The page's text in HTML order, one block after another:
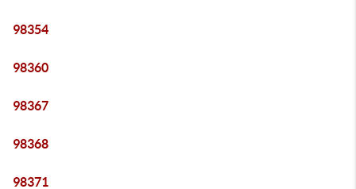
98354
98360
98367
98368
98371